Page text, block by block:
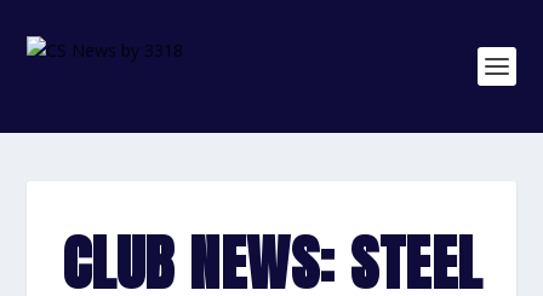
CLUB NEWS: STEEL